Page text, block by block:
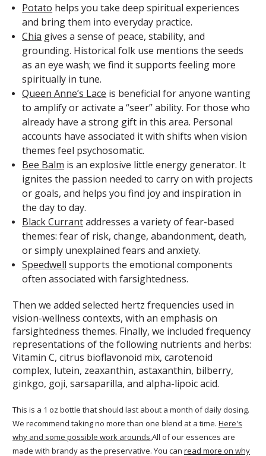
Potato helps you take deep spiritual experiences
and bring them into everyday practice.
Chia gives a sense of peace, stability, and
grounding. Historical folk use mentions the seeds
as an eye wash; we find it supports feeling more
spiritually in tune.
Queen Anne’s Lace is beneficial for anyone wanting
to amplify or activate a “seer” ability. For those who
already have a strong gift in this area. Personal
accounts have associated it with shifts when vision
themes feel psychosomatic.
Bee Balm is an explosive little energy generator. It
ignites the passion needed to carry on with projects
or goals, and helps you find joy and inspiration in
the day to day.
Black Currantaddresses a variety of fear-based
themes: fear of risk, change, abandonment, death,
or simply unexplained fears and anxiety.
Speedwell supports the emotional components
often associated with farsightedness.
Then we added selected hertz frequencies used in
vision-wellness contexts, with an emphasis on
farsightedness themes. Finally, we included frequency
representations of the following nutrients and herbs:
Vitamin C, citrus bioflavonoid mix, carotenoid
complex, lutein, zeaxanthin, astaxanthin, bilberry,
ginkgo, goji, sarsaparilla, and alpha-lipoic acid.
This is a 1 oz bottle that should last about a month of daily dosing.
We recommend taking no more than one blend at a time. Here's
why and some possible work arounds.All of our essences are
made with brandy as the preservative. You can read more on why